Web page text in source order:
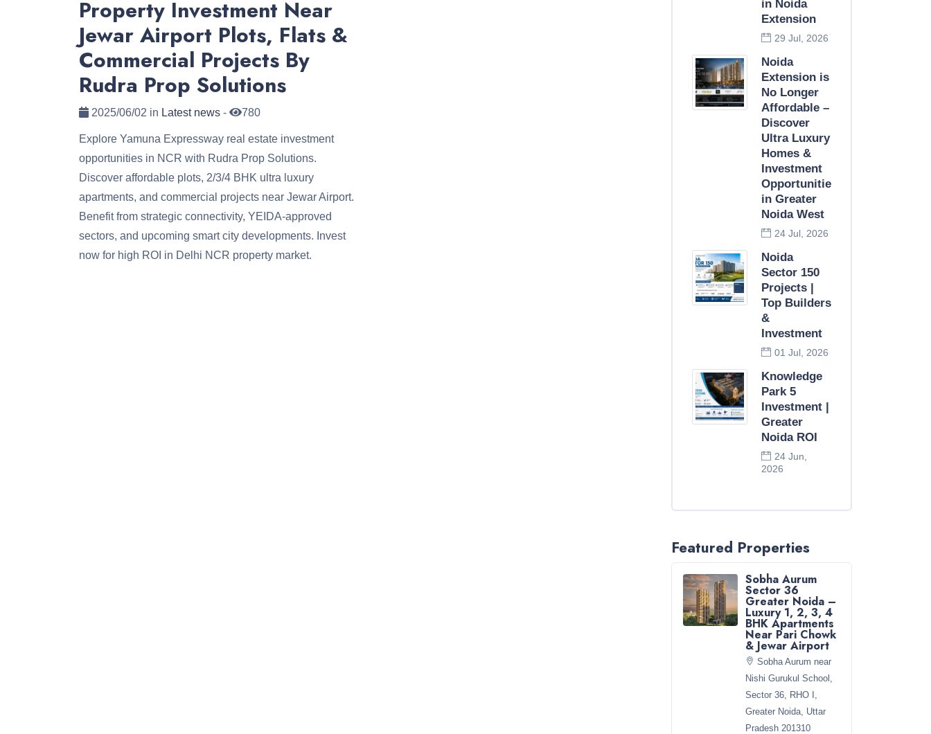
Property Investment Near
Jewar Airport Plots, Flats &
Commercial Projects By
Rudra Prop Solutions
2025/06/02 in Latest news - 780
Explore Yamuna Expressway real estate investment
opportunities in NCR with Rudra Prop Solutions.
Discover affordable plots, 2/3/4 BHK ultra luxury
apartments, and commercial projects near Jewar Airport.
Benefit from strategic connectivity, YEIDA-approved
sectors, and upcoming smart city developments. Invest
now for high ROI in Delhi NCR property market.
in Noida
Extension
29 Jul, 2026
Noida
Extension is
No Longer
Affordable –
Discover
Ultra Luxury
Homes &
Investment
Opportunities
in Greater
Noida West
24 Jul, 2026
Noida
Sector 150
Projects |
Top Builders
&
Investment
01 Jul, 2026
Knowledge
Park 5
Investment |
Greater
Noida ROI
24 Jun,
2026
Featured Properties
Sobha Aurum
Sector 36
Greater Noida –
Luxury 1, 2, 3, 4
BHK Apartments
Near Pari Chowk
& Jewar Airport
Sobha Aurum near
Nishi Gurukul School,
Sector 36, RHO I,
Greater Noida, Uttar
Pradesh 201310